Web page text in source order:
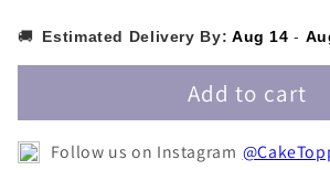
Couple
Couple
Moon
Cake
-
🚚 Estimated Delivery By: Aug 14 -
Add to cart
Follow us on Instagram